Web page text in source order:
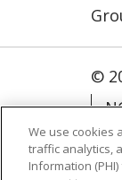
©
We use cookies
traffic analytics,
Information